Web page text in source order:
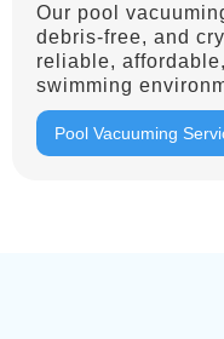
Our pool
debris-free, and
reliable,
swimming
Pool Vacuuming